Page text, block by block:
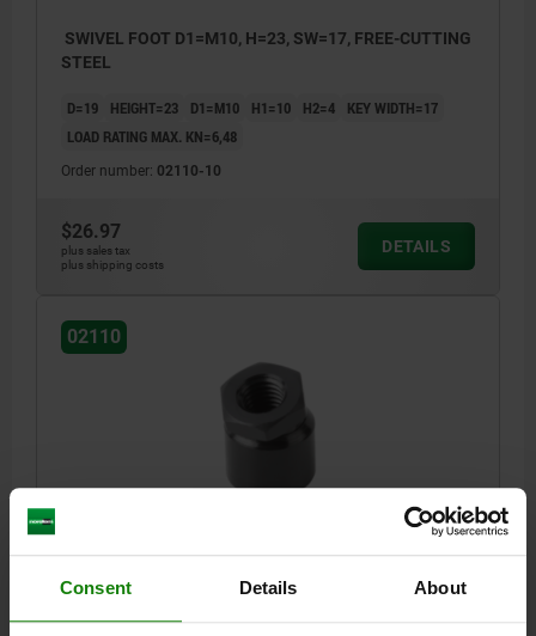
Consent Details About
SWIVEL FOOT D1=M10, H=23, SW=17, FREE-CUTTING
STEEL
D=19 HEIGHT=23 D1=M10 H1=10 H2=4
KEY WIDTH=17
LOAD RATING MAX. KN=6,48
Order number: 02110-10
$26.97
plus sales tax
plus shipping costs
DETAILS
02110
CUTTING STEEL